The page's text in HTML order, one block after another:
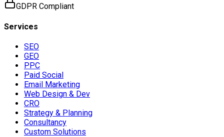
GDPR Compliant
Services
SEO
GEO
PPC
Paid Social
Email Marketing
Web Design & Dev
CRO
Strategy & Planning
Consultancy
Custom Solutions